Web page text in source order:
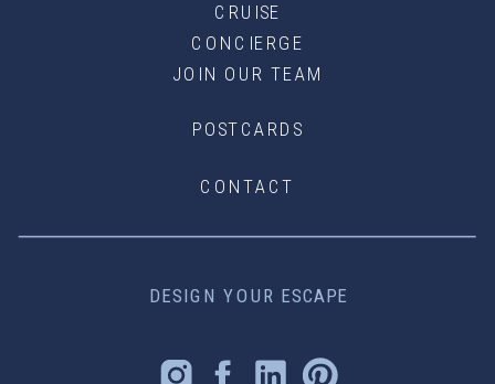
DESIGN YOUR ESCAPE
JOIN OUR TEAM
POSTCARDS
CRUISE
CONCIERGE
CONTACT